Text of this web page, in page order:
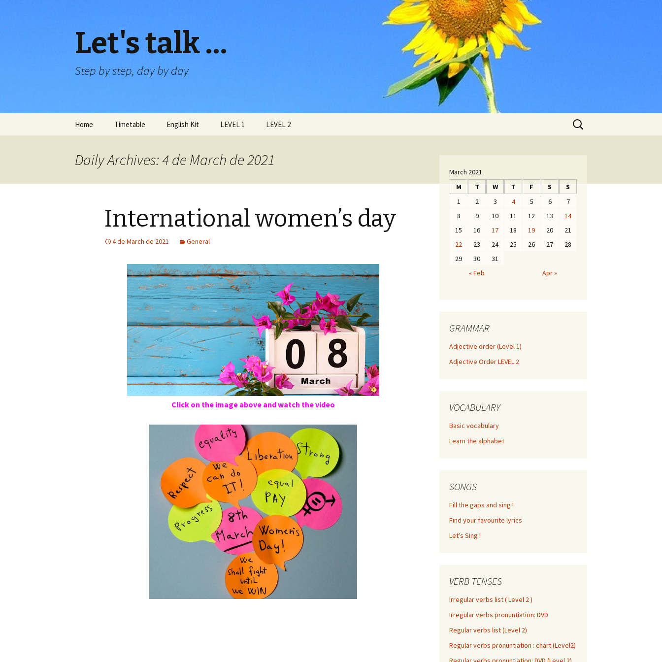
Let's talk …
Step by step, day by day
Skip
Home Timetable English Kit LEVEL 1 LEVEL 2
Search
for:
Daily Archives: 4 de March de 2021
International women’s day
4 de March de 2021 General
Click on the image above and watch the video
March 2021
M
T W T F S S
« Feb Apr »
1 2 3 4 5 6
7
8
9 10 11 12 13
14
15
16 17 18 19 20
21
22
23 24 25 26 27
28
29
30 31
GRAMMAR
Adjective order (Level 1)
Adjective Order LEVEL 2
VOCABULARY
Basic vocabulary
Learn the alphabet
SONGS
Fill the gaps and sing !
Find your favourite lyrics
Let’s Sing !
VERB TENSES
Irregular verbs list ( Level 2 )
Irregular verbs pronuntiation: DVD
Regular verbs list (Level 2)
Regular verbs pronuntiation : chart (Level2)